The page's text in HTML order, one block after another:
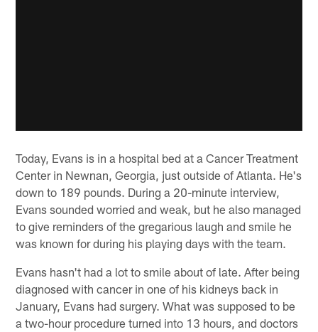
Today, Evans is in a hospital bed at a Cancer Treatment
Center in Newnan, Georgia, just outside of Atlanta. He's
down to 189 pounds. During a 20-minute interview,
Evans sounded worried and weak, but he also managed
to give reminders of the gregarious laugh and smile he
was known for during his playing days with the team.
Evans hasn't had a lot to smile about of late. After being
diagnosed with cancer in one of his kidneys back in
January, Evans had surgery. What was supposed to be
a two-hour procedure turned into 13 hours, and doctors